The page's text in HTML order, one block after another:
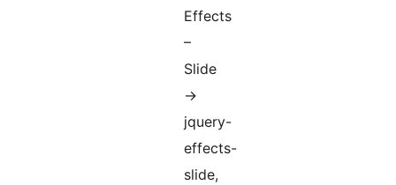
Effects
–
Slide
->
jquery-
effects-
slide,